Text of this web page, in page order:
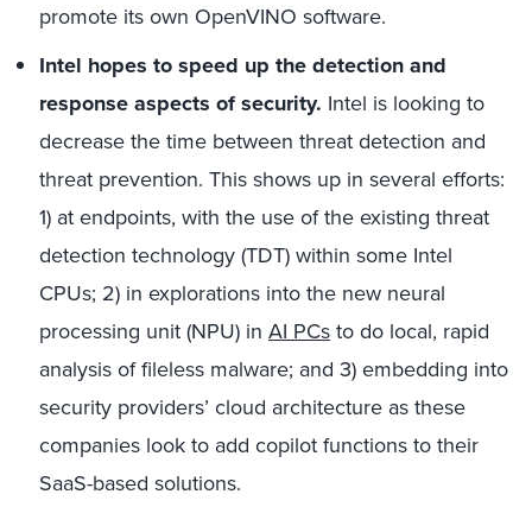
promote its own OpenVINO software.
Intel hopes to speed up the detection and
response aspects of security. Intel is looking to
decrease the time between threat detection and
threat prevention. This shows up in several efforts:
1) at endpoints, with the use of the existing threat
detection technology (TDT) within some Intel
CPUs; 2) in explorations into the new neural
processing unit (NPU) in AI PCs to do local, rapid
analysis of fileless malware; and 3) embedding into
security providers’ cloud architecture as these
companies look to add copilot functions to their
SaaS-based solutions.